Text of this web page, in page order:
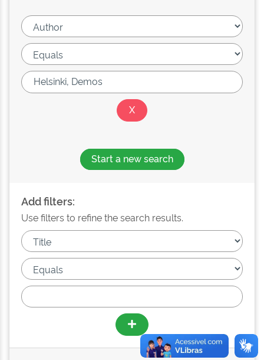
Start a new search
Add filters:
Use filters to refine the search results.